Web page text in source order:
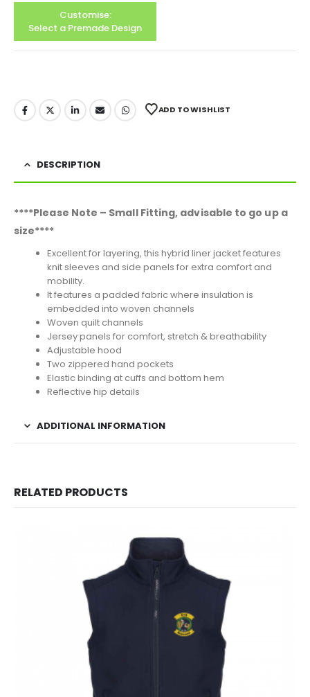
Customise:
Select a Premade Design
ADD TO WISHLIST
DESCRIPTION
****Please Note – Small Fitting, advisable to go up a
size****
Excellent for layering, this hybrid liner jacket features
knit sleeves and side panels for extra comfort and
mobility.
It features a padded fabric where insulation is
embedded into woven channels
Woven quilt channels
Jersey panels for comfort, stretch & breathability
Adjustable hood
Two zippered hand pockets
Elastic binding at cuffs and bottom hem
Reflective hip details
ADDITIONAL INFORMATION
RELATED PRODUCTS